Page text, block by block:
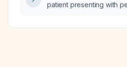
patient presenting with